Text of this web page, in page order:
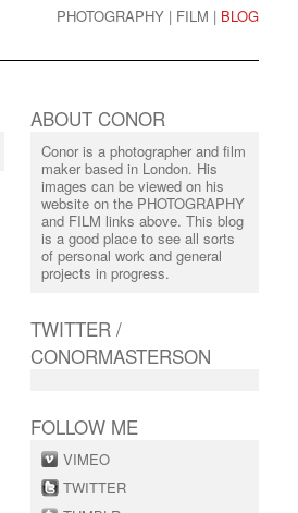
PHOTOGRAPHY | FILM | BLOG
ABOUT CONOR
Conor is a photographer and film
maker based in London. His
images can be viewed on his
website on the PHOTOGRAPHY
and FILM links above. This blog
is a good place to see all sorts
of personal work and general
projects in progress.
TWITTER /
CONORMASTERSON
FOLLOW ME
VIMEO
TWITTER